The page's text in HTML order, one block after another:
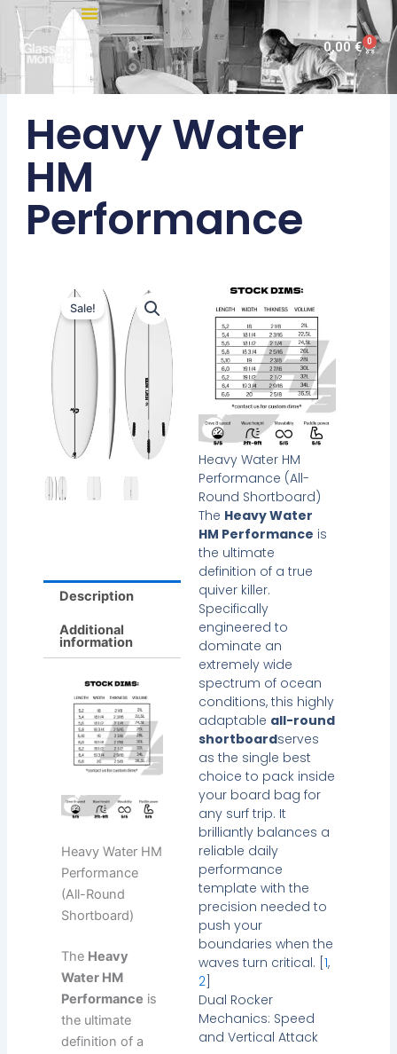
Skip
content
0,00€ 0
Cart
Heavy Water
HM
Performance
Heavy Water HM
Performance (All-
Round Shortboard)
The Heavy Water
HM Performance is
the ultimate
definition of a true
quiver killer.
Specifically
engineered to
dominate an
extremely wide
spectrum of ocean
conditions, this highly
adaptable all-round
shortboardserves
as the single best
choice to pack inside
your board bag for
any surf trip. It
brilliantly balances a
reliable daily
performance
template with the
precision needed to
push your
boundaries when the
waves turn critical. [1,
2]
Dual Rocker
Mechanics: Speed
and Vertical Attack
Sale!
Description
Additional
information
Heavy Water HM
Performance
(All-Round
Shortboard)
The Heavy
Water HM
Performance is
the ultimate
definition of a